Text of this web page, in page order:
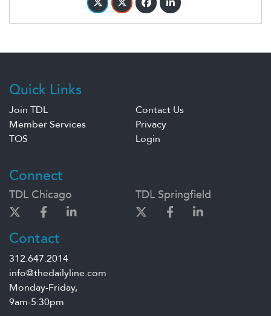
Quick Links
Join TDL
Contact Us
Member Services
Privacy
TOS
Login
Connect
TDL Chicago TDL Springfield
Contact
312.647.2014
info@thedailyline.com
Monday-Friday,
9am-5:30pm